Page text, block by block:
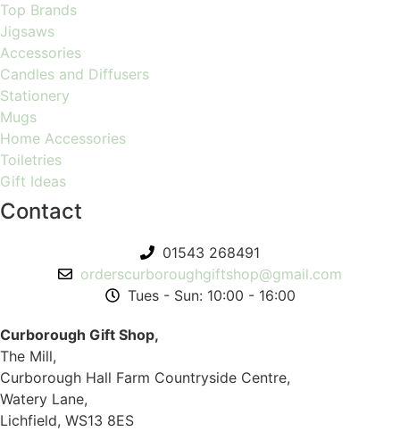
Top Brands
Jigsaws
Accessories
Candles and Diffusers
Stationery
Mugs
Home Accessories
Toiletries
Gift Ideas
Contact
01543 268491
orderscurboroughgiftshop@gmail.com
Tues - Sun: 10:00 - 16:00
Curborough Gift Shop,
The Mill,
Curborough Hall Farm Countryside Centre,
Watery Lane,
Lichfield, WS13 8ES